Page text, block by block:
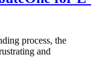
process, the
and